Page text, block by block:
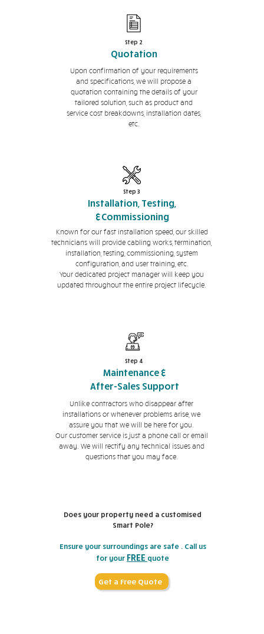
Step 2
Quotation
Upon confirmation of your requirements
and specifications, we will propose a
quotation containing the details of your
tailored solution, such as product and
service cost breakdowns, installation dates,
etc.
Step 3
Installation, Testing,
&Commissioning
Known for our fast installation speed, our skilled
technicians will provide cabling works, termination,
installation, testing, commissioning, system
configuration, and user training, etc.
Your dedicated project manager will keep you
updated throughout the entire project lifecycle.
Step 4
Maintenance &
After-Sales Support
Unlike contractors who disappear after
installations or whenever problems arise, we
assure you that we will be here for you.
Our customer service is just a phone call or email
away. We will rectify any technical issues and
questions that you may face.
Does your property need a customised
Smart Pole?
Ensure your surroundings are safe . Call us
for your FREE quote
Get a Free Quote